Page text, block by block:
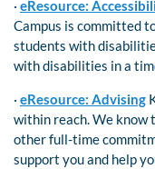
· eResource:
Campus is committed
students with
with disabilities in a
· eResource: Advising
within reach. We know
other full-time
support you and help